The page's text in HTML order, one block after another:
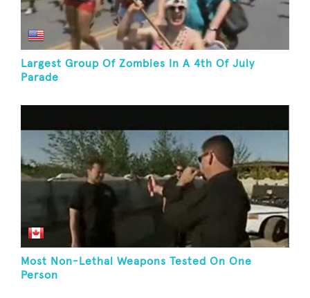
Largest Group Of Zombies In A 4th Of July
Parade
Most Non-Lethal Weapons Tested On One
Person